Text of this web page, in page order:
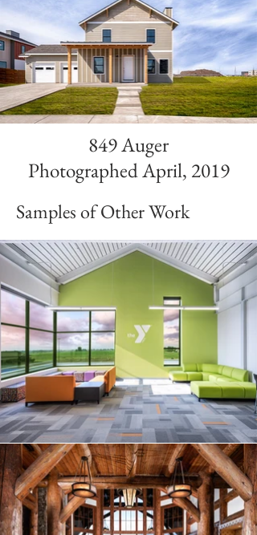
849 Auger
Photographed April, 2019
Samples of Other Work